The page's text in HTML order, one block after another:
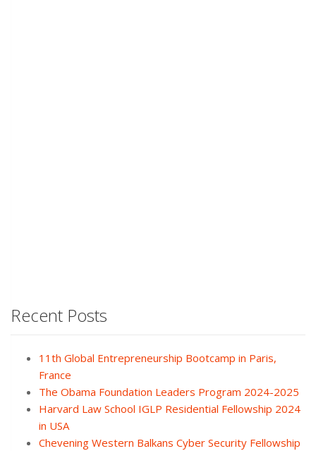
Recent Posts
11th Global Entrepreneurship Bootcamp in Paris,
France
The Obama Foundation Leaders Program 2024-2025
Harvard Law School IGLP Residential Fellowship 2024
in USA
Chevening Western Balkans Cyber Security Fellowship